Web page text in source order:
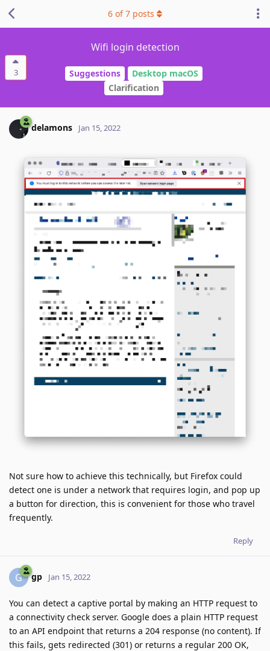
3
Wifi login detection
Suggestions
Desktop macOS
Clarification
6 of7 posts
delamons Jan 15, 2022
Not sure how to achieve this technically, but Firefox could
detect one is under a network that requires login, and pop up
a button for direction, this is convenient for those who travel
frequently.
Reply
G gp Jan 15, 2022
You can detect a captive portal by making an HTTP request to
a connectivity check server. Google does a plain HTTP request
to an API endpoint that returns a 204 response (no content). If
this fails, gets redirected (301) or returns a regular 200 OK,